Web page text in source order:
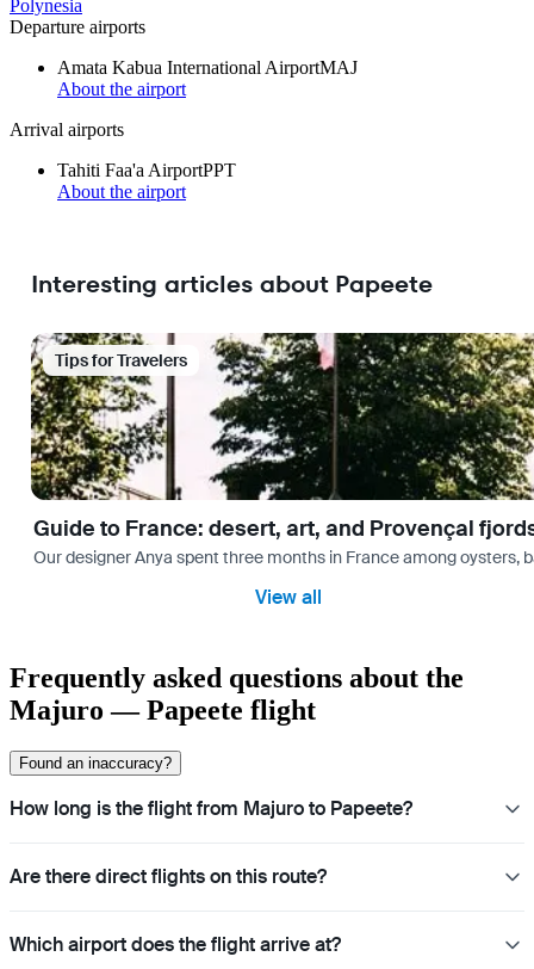
Polynesia
Departure airports
Amata Kabua International AirportMAJ
About the airport
Arrival airports
Tahiti Faa'a AirportPPT
About the airport
Interesting articles about Papeete
Tips for Travelers
Guide to France: desert, art, and Provençal
Our designer Anya spent three months in France among oysters,
View all
Frequently asked questions about the
Majuro — Papeete flight
Found an inaccuracy?
How long is the flight from Majuro to Papeete?
Are there direct flights on this route?
Which airport does the flight arrive at?